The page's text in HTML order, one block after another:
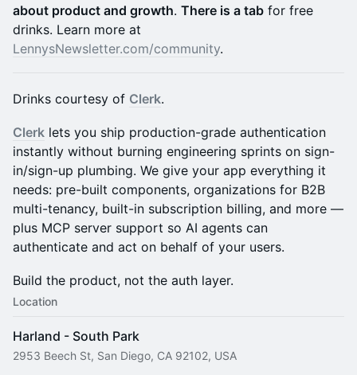
about product and growth. There is a tab for free
drinks. Learn more at
LennysNewsletter.com/community.
Drinks courtesy of Clerk.
Clerk lets you ship production-grade authentication
instantly without burning engineering sprints on sign-
in/sign-up plumbing. We give your app everything it
needs: pre-built components, organizations for B2B
multi-tenancy, built-in subscription billing, and more —
plus MCP server support so AI agents can
authenticate and act on behalf of your users.
Build the product, not the auth layer.
Location
Harland - South Park
2953 Beech St, San Diego, CA 92102, USA